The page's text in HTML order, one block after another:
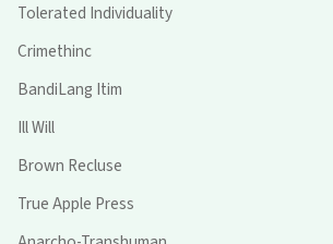
Tolerated Individuality
Crimethinc
BandiLang Itim
Ill Will
Brown Recluse
True Apple Press